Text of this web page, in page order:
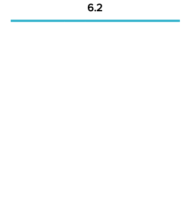
6.2
Apply For This Apartment Now